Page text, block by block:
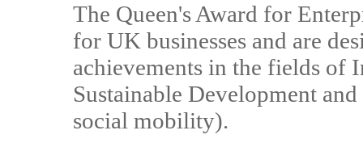
The Queen's Award for
for UK businesses and are
achievements in the fields of
Sustainable Development
social mobility).